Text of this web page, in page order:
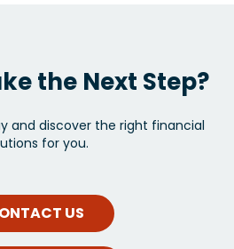
the Next Step?
and discover the right financial
for you.
US